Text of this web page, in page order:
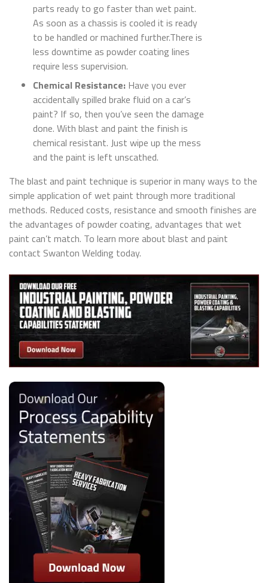
parts ready to go faster than wet paint.
As soon as a chassis is cooled it is ready
to be handled or machined further.There is
less downtime as powder coating lines
require less supervision.
Chemical Resistance: Have you ever
accidentally spilled brake fluid on a car’s
paint? If so, then you’ve seen the damage
done. With blast and paint the finish is
chemical resistant. Just wipe up the mess
and the paint is left unscathed.
The blast and paint technique is superior in many ways to the
simple application of wet paint through more traditional
methods. Reduced costs, resistance and smooth finishes are
the advantages of powder coating, advantages that wet
paint can’t match. To learn more about blast and paint
contact Swanton Welding today.